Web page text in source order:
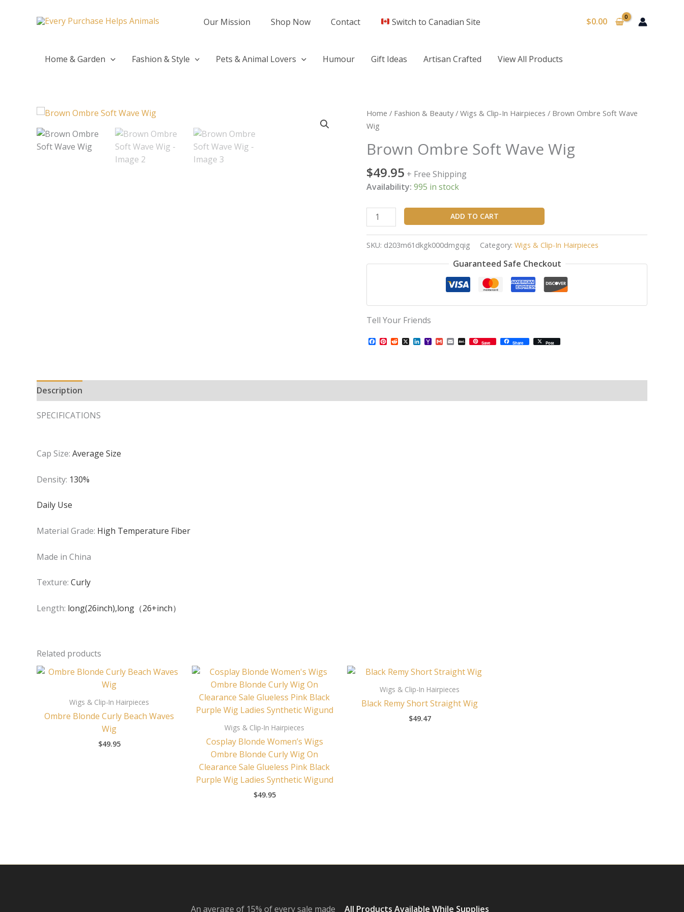
Our Mission Shop Now Contact Switch to Canadian Site $0.00
Home & Garden Fashion & Style Pets & Animal Lovers Humour Gift Ideas Artisan Crafted View All Products
Home / Fashion & Beauty/ Wigs & Clip-In Hairpieces / Brown Ombre Soft Wave
Wig
Brown Ombre Soft Wave Wig
$49.95 + Free Shipping
Availability: 995 in stock
Brown
Ombre
Wave
quantity
ADD TO CART
SKU: d203m61dkgk000dmgqig Category: Wigs & Clip-In Hairpieces
Guaranteed Safe Checkout
Tell Your Friends
Facebook
Pinterest
Reddit
X LinkedIn
Yahoo
Mail
GmailEmailAOL
MailSave Share Post
Description
SPECIFICATIONS
Cap Size: Average Size
Density: 130%
Daily Use
Material Grade: High Temperature Fiber
Made in China
Texture: Curly
Length: long(26inch),long（26+inch）
Related products
Wigs & Clip-In Hairpieces
Ombre Blonde Curly Beach Waves
Wig
$49.95
Wigs & Clip-In Hairpieces
Cosplay Blonde Women’s Wigs
Ombre Blonde Curly Wig On
Clearance Sale Glueless Pink Black
Purple Wig Ladies Synthetic Wigund
$49.95
Wigs & Clip-In Hairpieces
Black Remy Short Straight Wig
$49.47
An average of 15% of every sale made All Products Available While Supplies